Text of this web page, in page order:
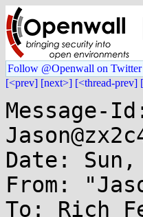
Follow @Openwall on Twitter
[<prev] [next>] [<thread-prev]
Message-
Date: Sun,
From:
To: Rich